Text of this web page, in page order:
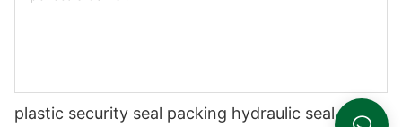
plastic security seal packing hydraulic seal ptfe